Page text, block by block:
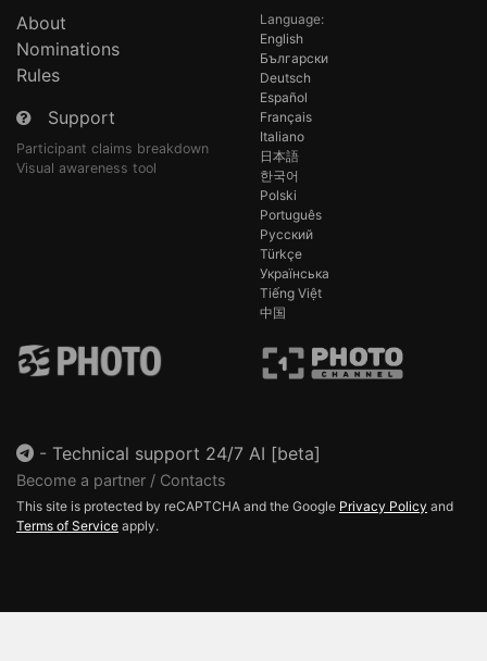
About
Nominations
Rules
Support
Participant claims breakdown
Visual awareness tool
Language:
English
Български
Deutsch
Español
Français
Italiano
日本語
한국어
Polski
Português
Русский
Türkçe
Українська
Tiếng Việt
中国
- Technical support 24/7 AI [beta]
Become a partner / Contacts
This site is protected by reCAPTCHA and the Google Privacy Policy and
Terms of Service apply.